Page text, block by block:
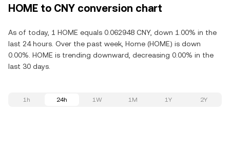
HOME to CNY conversion chart
As of today, 1 HOME equals 0.062948 CNY, down 1.00% in the
last 24 hours. Over the past week, Home (HOME) is down
0.00%. HOME is trending downward, decreasing 0.00% in the
last 30 days.
1h 24h 1W 1M 1Y 2Y